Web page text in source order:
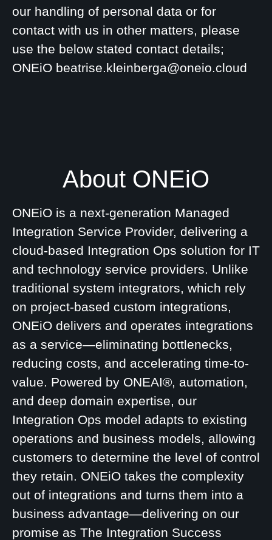
our handling of personal data or for
contact with us in other matters, please
use the below stated contact details;
ONEiO beatrise.kleinberga@oneio.cloud
About ONEiO
ONEiO is a next-generation Managed
Integration Service Provider, delivering a
cloud-based Integration Ops solution for IT
and technology service providers. Unlike
traditional system integrators, which rely
on project-based custom integrations,
ONEiO delivers and operates integrations
as a service—eliminating bottlenecks,
reducing costs, and accelerating time-to-
value. Powered by ONEAI®, automation,
and deep domain expertise, our
Integration Ops model adapts to existing
operations and business models, allowing
customers to determine the level of control
they retain. ONEiO takes the complexity
out of integrations and turns them into a
business advantage—delivering on our
promise as The Integration Success